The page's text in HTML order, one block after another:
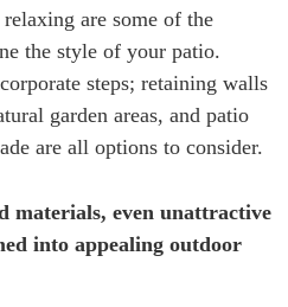
are some of the
the style of your patio.
steps; retaining walls
garden areas, and patio
are all options to consider.
materials, even unattractive
into appealing outdoor